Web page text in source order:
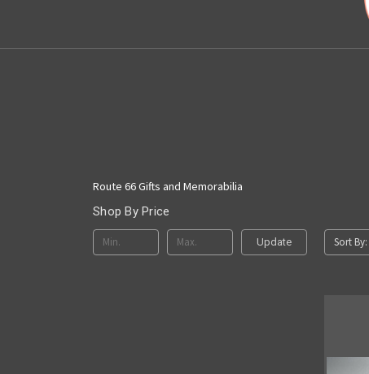
Route 66 Gifts and Memorabilia
Shop By Price
Update Sort By: